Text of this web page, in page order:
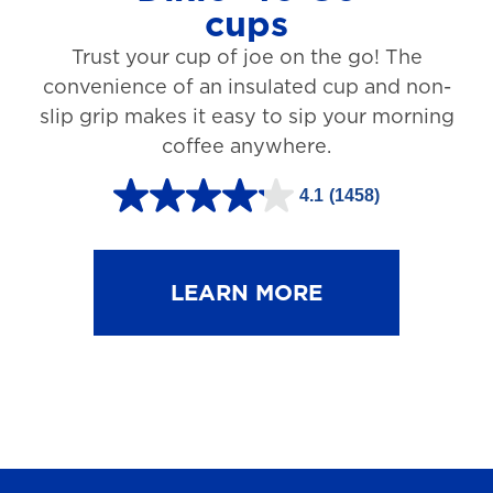
1
r
e
i
cups
Trust your cup of joe on the go! The
convenience of an insulated cup and non-
slip grip makes it easy to sip your morning
coffee anywhere.
4.1 (1458)
4
.
LEARN MORE